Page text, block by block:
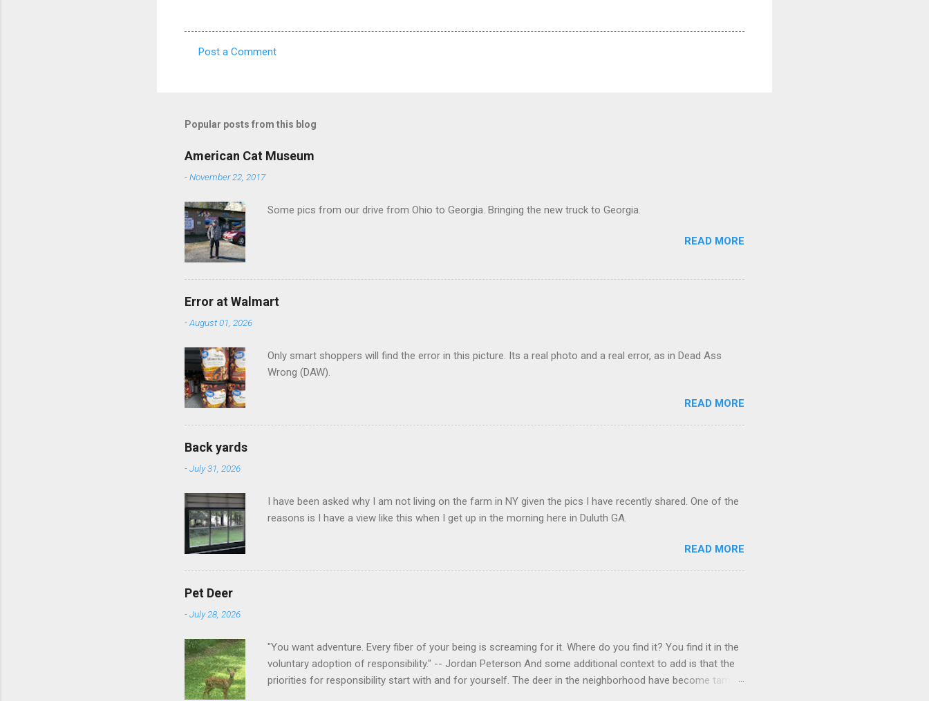
m
n
t
s
Post a Comment
Popular posts from this blog
American Cat Museum
-November 22, 2017
Some pics from our drive from Ohio to Georgia. Bringing the new truck to Georgia.
READ MORE
Error at Walmart
-August 01, 2026
Only smart shoppers will find the error in this picture. Its a real photo and a real error, as in Dead Ass
Wrong (DAW).
READ MORE
Back yards
-July 31, 2026
I have been asked why I am not living on the farm in NY given the pics I have recently shared. One of the
reasons is I have a view like this when I get up in the morning here in Duluth GA.
READ MORE
Pet Deer
-July 28, 2026
"You want adventure. Every fiber of your being is screaming for it. Where do you find it? You find it in the
voluntary adoption of responsibility." -- Jordan Peterson And some additional context to add is that the
priorities for responsibility start with and for yourself. The deer in the neighborhood have become tame,